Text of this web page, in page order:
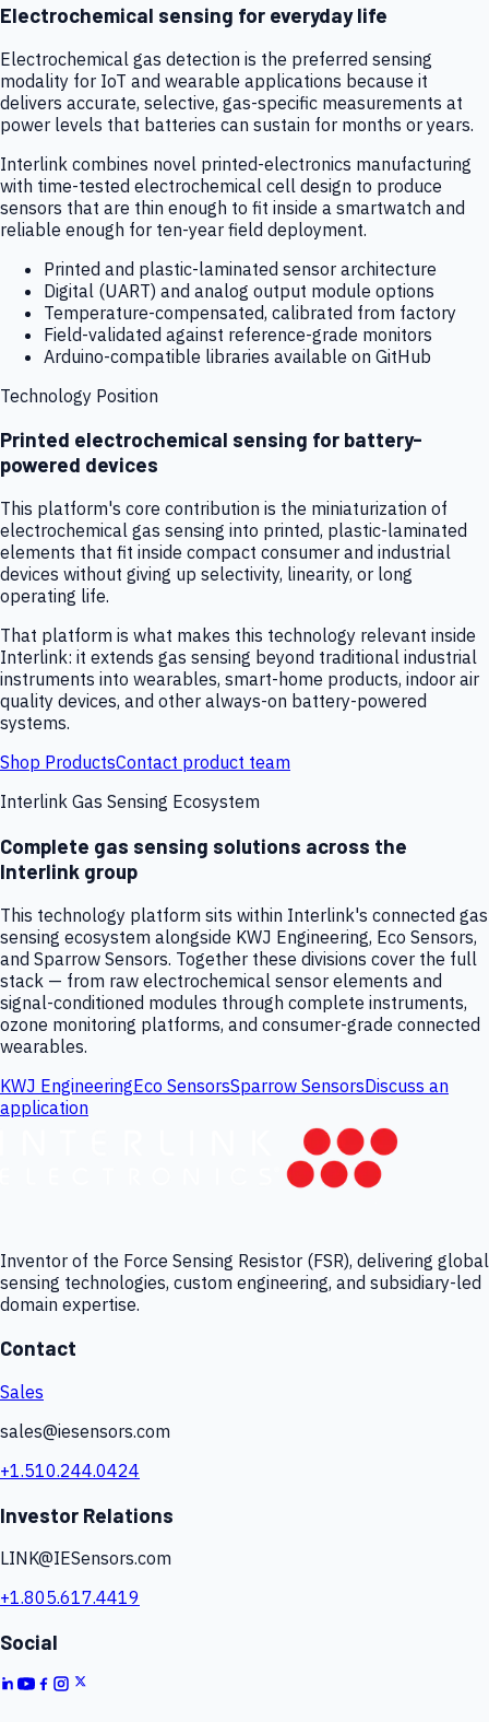
Electrochemical sensing for everyday life
Electrochemical gas detection is the preferred sensing
modality for IoT and wearable applications because it
delivers accurate, selective, gas-specific measurements at
power levels that batteries can sustain for months or years.
Interlink combines novel printed-electronics manufacturing
with time-tested electrochemical cell design to produce
sensors that are thin enough to fit inside a smartwatch and
reliable enough for ten-year field deployment.
Printed and plastic-laminated sensor architecture
Digital (UART) and analog output module options
Temperature-compensated, calibrated from factory
Field-validated against reference-grade monitors
Arduino-compatible libraries available on GitHub
Technology Position
Printed electrochemical sensing for battery-
powered devices
This platform's core contribution is the miniaturization of
electrochemical gas sensing into printed, plastic-laminated
elements that fit inside compact consumer and industrial
devices without giving up selectivity, linearity, or long
operating life.
That platform is what makes this technology relevant inside
Interlink: it extends gas sensing beyond traditional industrial
instruments into wearables, smart-home products, indoor air
quality devices, and other always-on battery-powered
systems.
Shop ProductsContact product team
Interlink Gas Sensing Ecosystem
Complete gas sensing solutions across the
Interlink group
This technology platform sits within Interlink's connected gas
sensing ecosystem alongside KWJ Engineering, Eco Sensors,
and Sparrow Sensors. Together these divisions cover the full
stack — from raw electrochemical sensor elements and
signal-conditioned modules through complete instruments,
ozone monitoring platforms, and consumer-grade connected
wearables.
KWJ EngineeringEco SensorsSparrow SensorsDiscuss an
application
Inventor of the Force Sensing Resistor (FSR), delivering global
sensing technologies, custom engineering, and subsidiary-led
domain expertise.
Contact
Sales
sales@iesensors.com
+1.510.244.0424
Investor Relations
LINK@IESensors.com
+1.805.617.4419
Social